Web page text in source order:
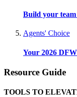
Build your team
Agents' Choice
Your 2026
Resource Guide
TOOLS TO